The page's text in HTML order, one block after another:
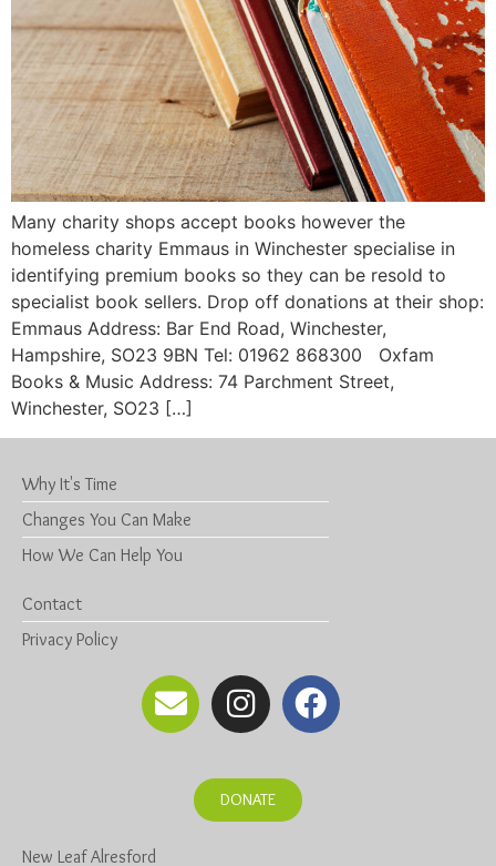
Many charity shops accept books however the
homeless charity Emmaus in Winchester specialise in
identifying premium books so they can be resold to
specialist book sellers. Drop off donations at their shop:
Emmaus Address: Bar End Road, Winchester,
Hampshire, SO23 9BN Tel: 01962 868300 Oxfam
Books & Music Address: 74 Parchment Street,
Winchester, SO23 […]
Why It's Time
Changes You Can Make
How We Can Help You
Contact
Privacy Policy
DONATE
New Leaf Alresford